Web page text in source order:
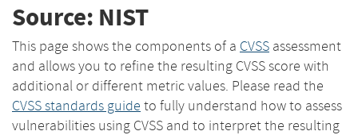
Source: NIST
This page shows the components of a CVSS assessment
and allows you to refine the resulting CVSS score with
additional or different metric values. Please read the
CVSS standards guide to fully understand how to assess
vulnerabilities using CVSS and to interpret the resulting